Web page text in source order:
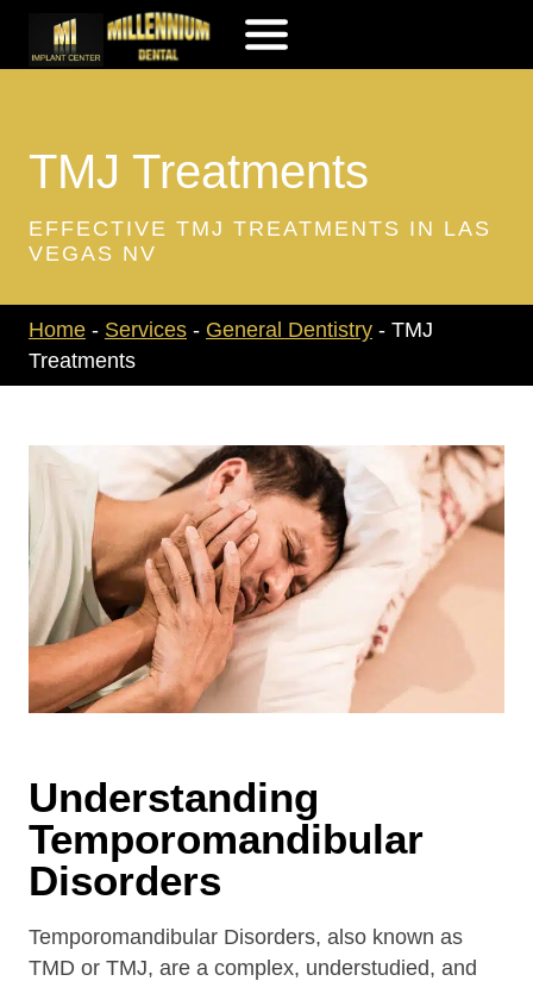
content
TMJ Treatments
EFFECTIVE TMJ TREATMENTS IN LAS
VEGAS NV
Home - Services - General Dentistry - TMJ
Treatments
Understanding
Temporomandibular
Disorders
Temporomandibular Disorders, also known as
TMD or TMJ, are a complex, understudied, and